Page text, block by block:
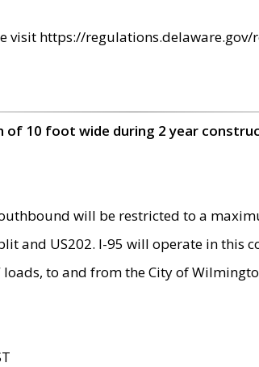
visit https://
10 foot wide during 2 year
will be restricted to a
and US202. I-95 will operate in
to and from the City of